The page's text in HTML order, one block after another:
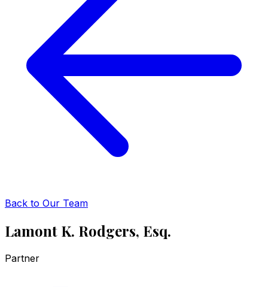
Back to Our Team
Lamont K. Rodgers, Esq.
Partner